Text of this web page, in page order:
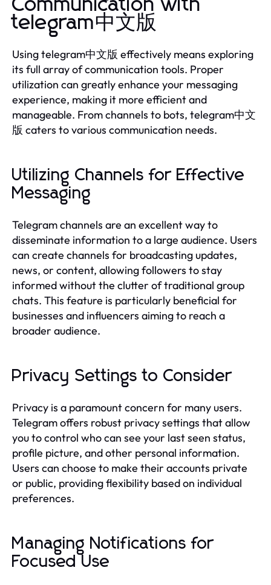
Communication with
telegram中文版
Using telegram中文版 effectively means exploring
its full array of communication tools. Proper
utilization can greatly enhance your messaging
experience, making it more efficient and
manageable. From channels to bots, telegram中文
版 caters to various communication needs.
Utilizing Channels for Effective
Messaging
Telegram channels are an excellent way to
disseminate information to a large audience. Users
can create channels for broadcasting updates,
news, or content, allowing followers to stay
informed without the clutter of traditional group
chats. This feature is particularly beneficial for
businesses and influencers aiming to reach a
broader audience.
Privacy Settings to Consider
Privacy is a paramount concern for many users.
Telegram offers robust privacy settings that allow
you to control who can see your last seen status,
profile picture, and other personal information.
Users can choose to make their accounts private
or public, providing flexibility based on individual
preferences.
Managing Notifications for
Focused Use